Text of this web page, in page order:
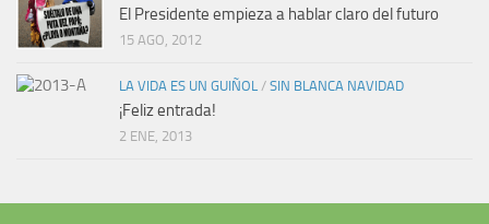
El Presidente empieza a hablar claro del futuro
15 AGO, 2012
LA VIDA ES UN GUIÑOL / SIN BLANCA NAVIDAD
¡Feliz entrada!
2 ENE, 2013